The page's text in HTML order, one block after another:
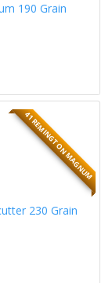
190 Grain
41 REMINGTON MAGNUM
230 Grain